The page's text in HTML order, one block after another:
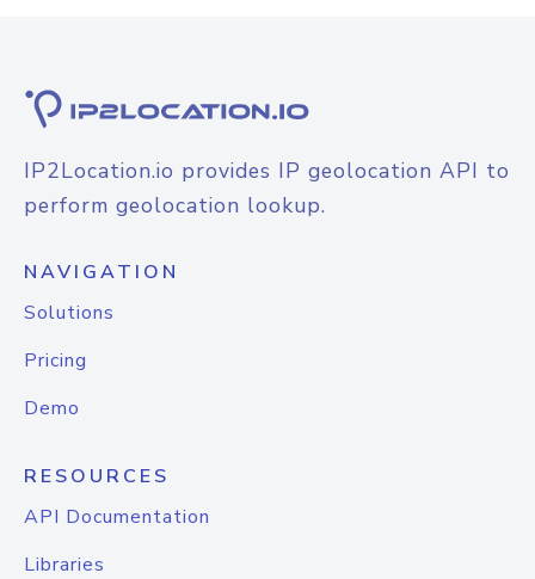
IP2Location.io provides IP geolocation API to
perform geolocation lookup.
NAVIGATION
Solutions
Pricing
Demo
RESOURCES
API Documentation
Libraries